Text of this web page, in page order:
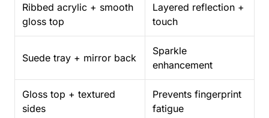
Ribbed acrylic + smooth
gloss top
Layered reflection +
touch
Suede tray + mirror back
Sparkle
enhancement
Gloss top + textured
sides
Prevents fingerprint
fatigue